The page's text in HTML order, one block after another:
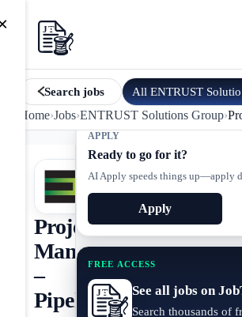
Search jobs All ENTRUST Solutions Group
Home›Jobs›ENTRUST Solutions Group›
APPLY
Ready to go for it?
AI Apply speeds things up—apply
Apply
FREE ACCESS
See all jobs on
Search thousands of
Project
Manager
–
Pipeline